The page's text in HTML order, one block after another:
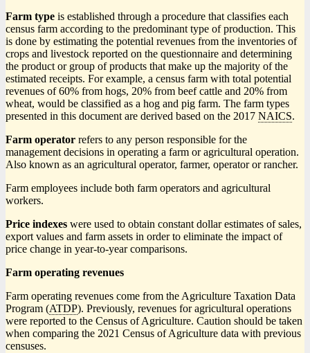
Farm type is established through a procedure that classifies each
census farm according to the predominant type of production. This
is done by estimating the potential revenues from the inventories of
crops and livestock reported on the questionnaire and determining
the product or group of products that make up the majority of the
estimated receipts. For example, a census farm with total potential
revenues of 60% from hogs, 20% from beef cattle and 20% from
wheat, would be classified as a hog and pig farm. The farm types
presented in this document are derived based on the 2017 NAICS.
Farm operator refers to any person responsible for the
management decisions in operating a farm or agricultural operation.
Also known as an agricultural operator, farmer, operator or rancher.
Farm employees include both farm operators and agricultural
workers.
Price indexes were used to obtain constant dollar estimates of sales,
export values and farm assets in order to eliminate the impact of
price change in year-to-year comparisons.
Farm operating revenues
Farm operating revenues come from the Agriculture Taxation Data
Program (ATDP). Previously, revenues for agricultural operations
were reported to the Census of Agriculture. Caution should be taken
when comparing the 2021 Census of Agriculture data with previous
censuses.